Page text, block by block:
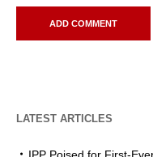
LATEST ARTICLES
IPP Poised for First-